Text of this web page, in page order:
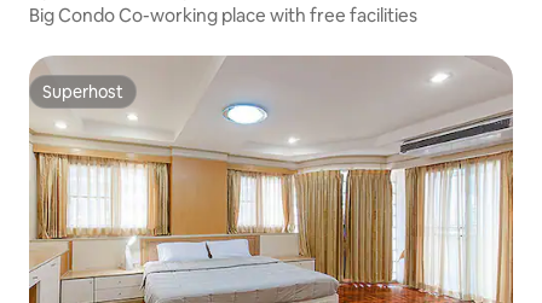
Big Condo Co-working place with free facilities
Superhost
Superhost